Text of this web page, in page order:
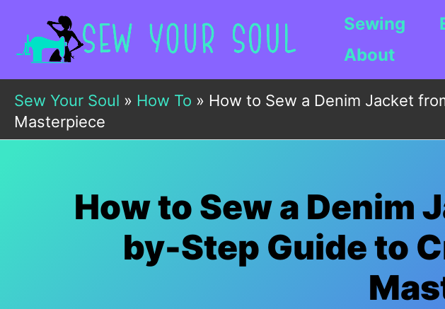
Sewing
About
Sew Your Soul » How To » How to Sew a Denim Jacket
Masterpiece
How to Sew a Denim
by-Step Guide to